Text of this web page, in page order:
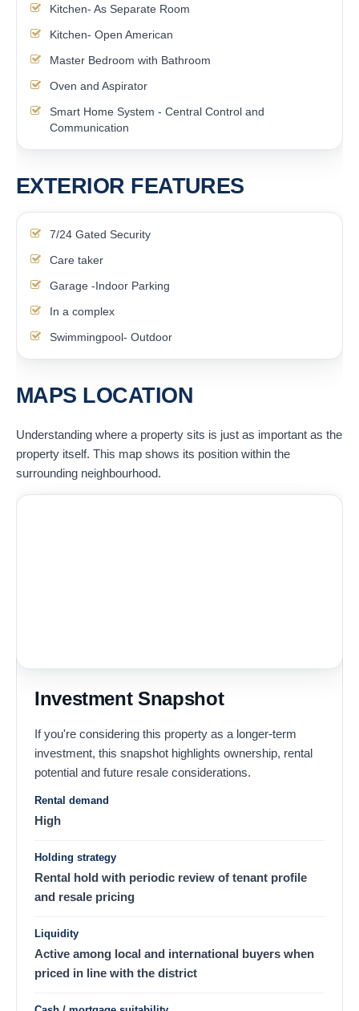
Kitchen- As Separate Room
Kitchen- Open American
Master Bedroom with Bathroom
Oven and Aspirator
Smart Home System - Central Control and
Communication
EXTERIOR FEATURES
7/24 Gated Security
Care taker
Garage -Indoor Parking
In a complex
Swimmingpool- Outdoor
MAPS LOCATION
Understanding where a property sits is just as important as the
property itself. This map shows its position within the
surrounding neighbourhood.
Investment Snapshot
If you're considering this property as a longer-term
investment, this snapshot highlights ownership, rental
potential and future resale considerations.
Rental demand
High
Holding strategy
Rental hold with periodic review of tenant profile
and resale pricing
Liquidity
Active among local and international buyers when
priced in line with the district